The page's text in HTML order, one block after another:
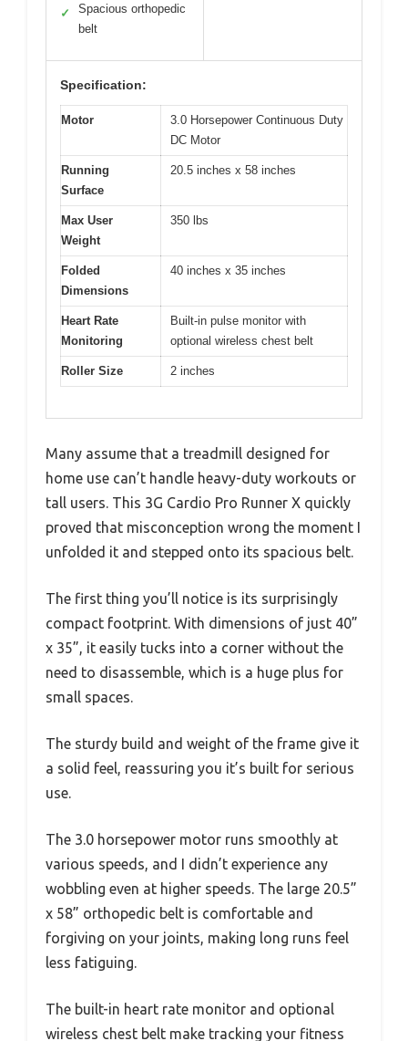
✓
Spacious orthopedic
belt
Specification:
Motor
3.0 Horsepower Continuous Duty
DC Motor
Running
Surface
20.5 inches x 58 inches
Max User
Weight
350 lbs
Folded
Dimensions
40 inches x 35 inches
Heart Rate
Monitoring
Built-in pulse monitor with
optional wireless chest belt
Roller Size 2 inches
Many assume that a treadmill designed for
home use can’t handle heavy-duty workouts or
tall users. This 3G Cardio Pro Runner X quickly
proved that misconception wrong the moment I
unfolded it and stepped onto its spacious belt.
The first thing you’ll notice is its surprisingly
compact footprint. With dimensions of just 40”
x 35”, it easily tucks into a corner without the
need to disassemble, which is a huge plus for
small spaces.
The sturdy build and weight of the frame give it
a solid feel, reassuring you it’s built for serious
use.
The 3.0 horsepower motor runs smoothly at
various speeds, and I didn’t experience any
wobbling even at higher speeds. The large 20.5”
x 58” orthopedic belt is comfortable and
forgiving on your joints, making long runs feel
less fatiguing.
The built-in heart rate monitor and optional
wireless chest belt make tracking your fitness